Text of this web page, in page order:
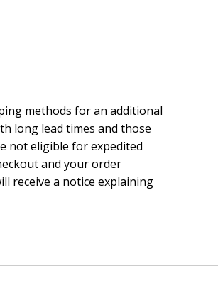
methods for an additional
long lead times and those
not eligible for expedited
and your order
receive a notice explaining